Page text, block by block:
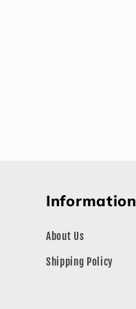
Information
About Us
Shipping Policy